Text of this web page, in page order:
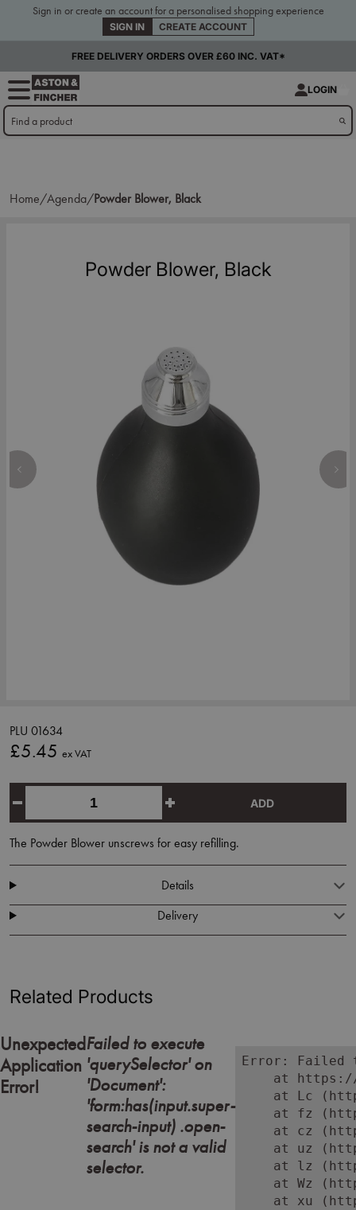
Sign in or create an account for a personalised shopping experience
SIGN IN CREATE ACCOUNT
FREE DELIVERY ORDERS OVER £60 INC. VAT*
LOGIN
Home/Agenda/Powder Blower, Black
Powder Blower, Black
PLU 01634
£5.45 ex VAT
ADD
The Powder Blower unscrews for easy refilling.
Details
Delivery
Related Products
Unexpected
Application
Error!
Failed to execute
'querySelector' on
'Document':
'form:has(input.super-
search-input) .open-
search' is not a valid
selector.
Error: Failed
at
at Lc
at fz
at cz
at uz
at lz
at Wz
at xu